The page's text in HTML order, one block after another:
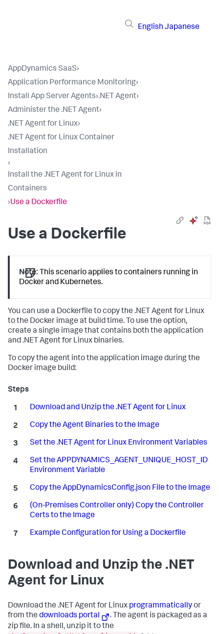
English Japanese
AppDynamics SaaS›
Application Performance Monitoring›
Install App Server Agents›.NET Agent›
Administer the .NET Agent›
.NET Agent for Linux›
.NET Agent for Linux Container
Installation
›
Install the .NET Agent for Linux in
Containers
›Use a Dockerfile
Use a Dockerfile
Note: This scenario applies to containers running in
Docker and Kubernetes.
You can use a Dockerfile to copy the .NET Agent for Linux
to the Docker image at build time. To use the option,
create a single image that contains both the application
and .NET Agent for Linux binaries.
To copy the agent into the application image during the
Docker image build:
Download and Unzip the .NET Agent for Linux
Copy the Agent Binaries to the Image
Set the .NET Agent for Linux Environment Variables
Set the APPDYNAMICS_AGENT_UNIQUE_HOST_ID
Environment Variable
Copy the AppDynamicsConfig.json File to the Image
(On-Premises Controller only) Copy the Controller
Certs to the Image
Example Configuration for Using a Dockerfile
Download and Unzip the .NET
Agent for Linux
Download the .NET Agent for Linux programmaticallyor
from the downloads portal
. The agent is packaged as a
zip file. In a shell, unzip it to the